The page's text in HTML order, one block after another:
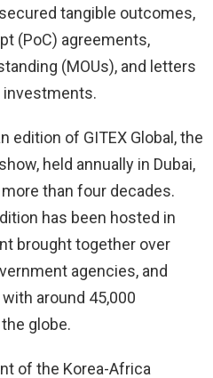
tangible outcomes,
(PoC) agreements,
(MOUs), and letters
investments.
edition of GITEX Global, the
held annually in Dubai,
than four decades.
has been hosted in
brought together over
agencies, and
around 45,000
globe.
of the Korea-Africa